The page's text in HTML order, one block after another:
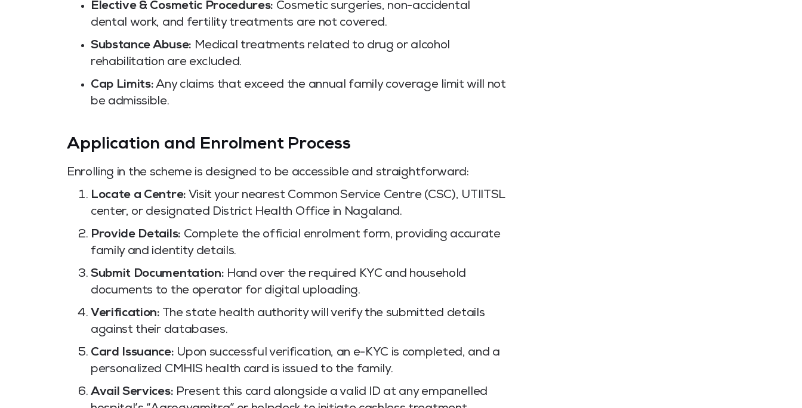
Elective & Cosmetic Procedures: Cosmetic surgeries, non-accidental
dental work, and fertility treatments are not covered.
Substance Abuse: Medical treatments related to drug or alcohol
rehabilitation are excluded.
Cap Limits: Any claims that exceed the annual family coverage limit will not
be admissible.
Application and Enrolment Process
Enrolling in the scheme is designed to be accessible and straightforward:
Locate a Centre: Visit your nearest Common Service Centre (CSC), UTIITSL
center, or designated District Health Office in Nagaland.
Provide Details: Complete the official enrolment form, providing accurate
family and identity details.
Submit Documentation: Hand over the required KYC and household
documents to the operator for digital uploading.
Verification: The state health authority will verify the submitted details
against their databases.
Card Issuance: Upon successful verification, an e-KYC is completed, and a
personalized CMHIS health card is issued to the family.
Avail Services: Present this card alongside a valid ID at any empanelled